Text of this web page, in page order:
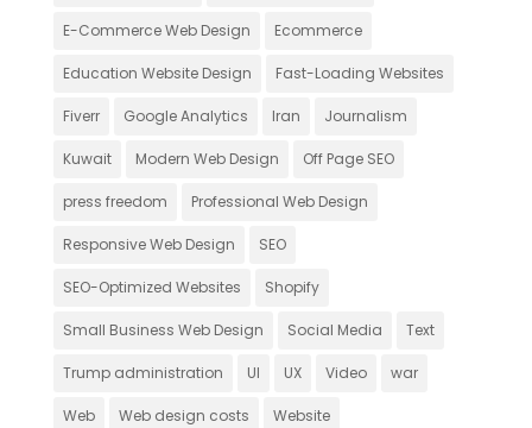
E-Commerce Web Design Ecommerce
Education Website Design Fast-Loading Websites
Fiverr Google Analytics Iran Journalism
Kuwait Modern Web Design Off Page SEO
press freedom Professional Web Design
Responsive Web Design SEO
SEO-Optimized Websites Shopify
Small Business Web Design Social Media Text
Trump administration UI UX Video war
Web Web design costs Website